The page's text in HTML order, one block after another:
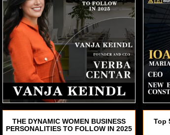
THE DYNAMIC WOMEN BUSINESS
PERSONALITIES TO FOLLOW IN 2025
Top